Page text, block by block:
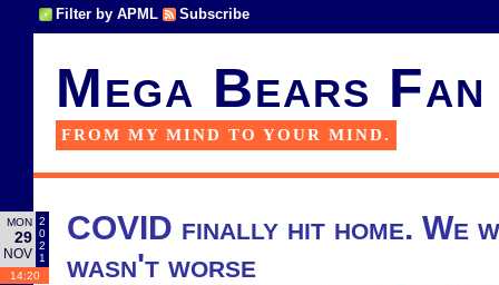
Filter by APML Subscribe
Mega Bears Fan
FROM MY MIND TO YOUR MIND.
MON
29
NOV
2
0
2
1
14:20
COVID finally hit home. We
wasn't worse